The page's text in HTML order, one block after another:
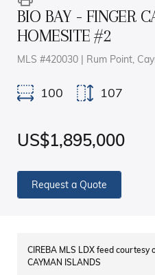
BIO BAY - FINGER
HOMESITE #2
MLS #420030 | Rum Point,
100 107
US$1,895,000
Request a Quote
CIREBA MLS LDX feed courtesy
CAYMAN ISLANDS